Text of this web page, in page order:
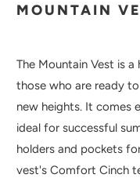
MOUNTAIN
The Mountain Vest is
those who are ready
new heights. It comes
ideal for successful
holders and pockets
vest's Comfort Cinch